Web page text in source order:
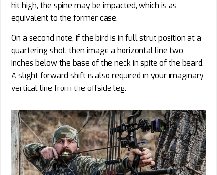
hit high, the spine may be impacted, which is as
equivalent to the former case.
On a second note, if the bird is in full strut position at a
quartering shot, then image a horizontal line two
inches below the base of the neck in spite of the beard.
A slight forward shift is also required in your imaginary
vertical line from the offside leg.